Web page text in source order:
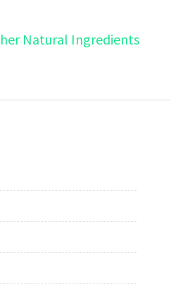
Natural Ingredients